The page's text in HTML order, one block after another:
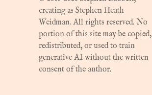
creating as Stephen Heath
Weidman. All rights reserved. No
portion of this site may be copied,
redistributed, or used to train
generative AI without the written
consent of the author.